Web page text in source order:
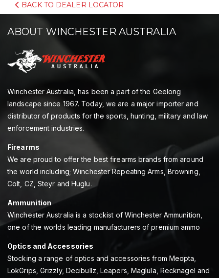
BACK TO DEALER LOCATOR
ABOUT WINCHESTER AUSTRALIA
Winchester Australia, has been a part of the Geelong
landscape since 1967. Today, we are a major importer and
distributor of products for the sports, hunting, military and law
enforcement industries.
Firearms
We are proud to offer the best firearms brands from around
the world including; Winchester Repeating Arms, Browning,
Colt, CZ, Steyr and Huglu.
Ammunition
Winchester Australia is a stockist of Winchester Ammunition,
one of the worlds leading manufacturers of premium ammo
Optics and Accessories
Stocking a range of optics and accessories from Meopta,
LokGrips, Grizzly, Decibullz, Leapers, Maglula, Recknagel and